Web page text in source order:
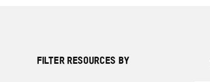
FILTER RESOURCES BY